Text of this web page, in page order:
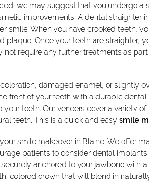
we may suggest that you undergo a
improvements. A dental
smile. When you have crooked teeth,
Once your teeth are straighter,
require any further treatments as
damaged enamel, or slightly
front of your teeth with a durable dental
teeth. Our veneers cover a variety
teeth. This is a quick and easysmile
smile makeover in Blaine. We offer
patients to consider dental
anchored to your jawbone with
colored crown that will blend in